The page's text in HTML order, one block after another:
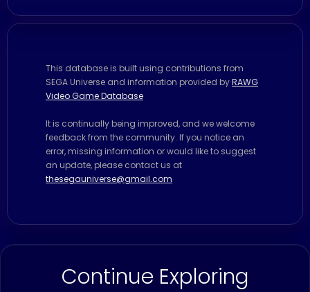
This database is built using contributions from
SEGA Universe and information provided byRAWG
Video Game Database
It is continually being improved, and we welcome
feedback from the community. If you notice an
error, missing information or would like to suggest
an update, please contact us at
thesegauniverse@gmail.com
Continue Exploring